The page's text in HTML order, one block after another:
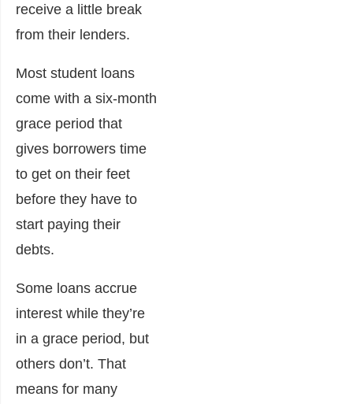
receive a little break
from their lenders.
Most student loans
come with a six-month
grace period that
gives borrowers time
to get on their feet
before they have to
start paying their
debts.
Some loans accrue
interest while they’re
in a grace period, but
others don’t. That
means for many